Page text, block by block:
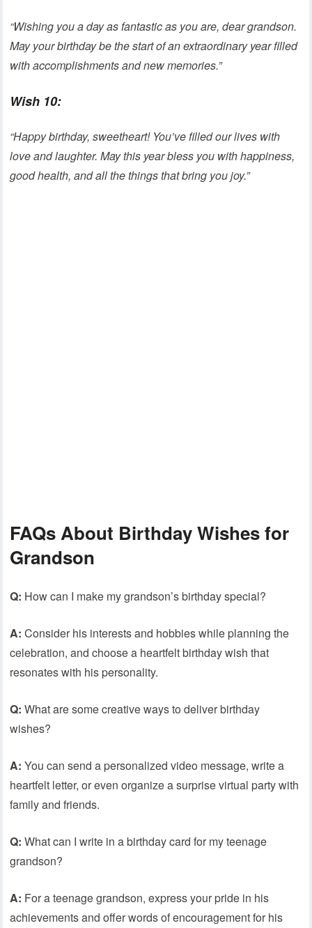
“Wishing you a day as fantastic as you are, dear grandson.
May your birthday be the start of an extraordinary year filled
with accomplishments and new memories.”
Wish 10:
“Happy birthday, sweetheart! You’ve filled our lives with
love and laughter. May this year bless you with happiness,
good health, and all the things that bring you joy.”
FAQs About Birthday Wishes for
Grandson
Q: How can I make my grandson’s birthday special?
A: Consider his interests and hobbies while planning the
celebration, and choose a heartfelt birthday wish that
resonates with his personality.
Q: What are some creative ways to deliver birthday
wishes?
A: You can send a personalized video message, write a
heartfelt letter, or even organize a surprise virtual party with
family and friends.
Q: What can I write in a birthday card for my teenage
grandson?
A: For a teenage grandson, express your pride in his
achievements and offer words of encouragement for his